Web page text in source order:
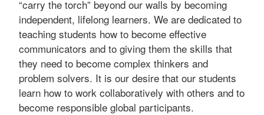
“carry the torch” beyond our walls by becoming
independent, lifelong learners. We are dedicated to
teaching students how to become effective
communicators and to giving them the skills that
they need to become complex thinkers and
problem solvers. It is our desire that our students
learn how to work collaboratively with others and to
become responsible global participants.